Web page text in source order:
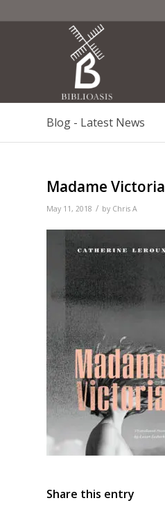
Blog - Latest News
Madame Victoria
May 11, 2018 / by Chris A
Share this entry